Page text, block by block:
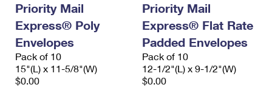
Priority Mail
Express® Poly
Envelopes
Pack of 10
15"(L) x 11-5/8"(W)
$0.00
Priority Mail
Express® Flat Rate
Padded Envelopes
Pack of 10
12-1/2"(L) x 9-1/2"(W)
$0.00